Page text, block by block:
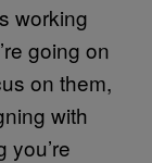
working
going on
on them,
with
you’re